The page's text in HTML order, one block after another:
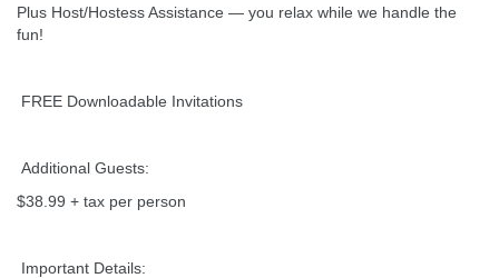
Plus Host/Hostess Assistance — you relax while we handle the
fun!
FREE Downloadable Invitations
Additional Guests:
$38.99 + tax per person
Important Details: